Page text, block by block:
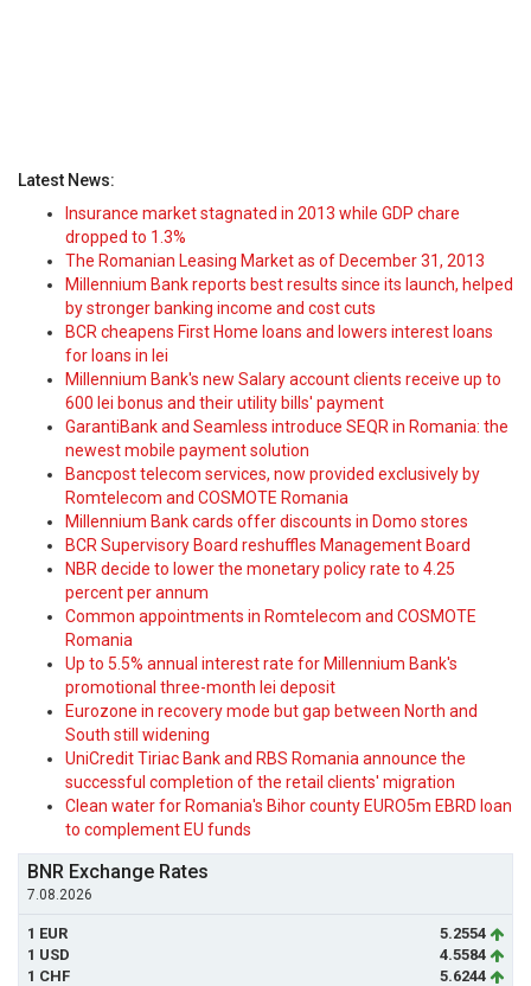
Latest News:
Insurance market stagnated in 2013 while GDP chare
dropped to 1.3%
The Romanian Leasing Market as of December 31, 2013
Millennium Bank reports best results since its launch, helped
by stronger banking income and cost cuts
BCR cheapens First Home loans and lowers interest loans
for loans in lei
Millennium Bank's new Salary account clients receive up to
600 lei bonus and their utility bills' payment
GarantiBank and Seamless introduce SEQR in Romania: the
newest mobile payment solution
Bancpost telecom services, now provided exclusively by
Romtelecom and COSMOTE Romania
Millennium Bank cards offer discounts in Domo stores
BCR Supervisory Board reshuffles Management Board
NBR decide to lower the monetary policy rate to 4.25
percent per annum
Common appointments in Romtelecom and COSMOTE
Romania
Up to 5.5% annual interest rate for Millennium Bank's
promotional three-month lei deposit
Eurozone in recovery mode but gap between North and
South still widening
UniCredit Tiriac Bank and RBS Romania announce the
successful completion of the retail clients' migration
Clean water for Romania's Bihor county EURO5m EBRD loan
to complement EU funds
BNR Exchange Rates
7.08.2026
1 EUR
5.2554
1 USD
4.5584
1 CHF
5.6244